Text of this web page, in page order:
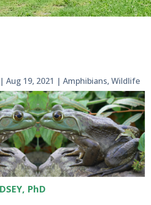
| Aug 19, 2021 | Amphibians, Wildlife
PhD